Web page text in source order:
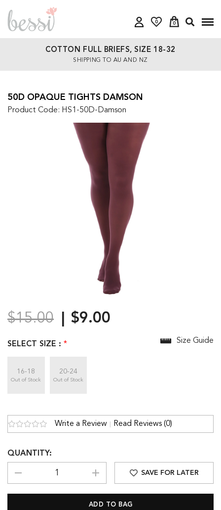
0 0
COTTON FULL BRIEFS, SIZE 18-32
SHIPPING TO AU AND NZ
50D OPAQUE TIGHTS DAMSON
Product Code: HS1-50D-Damson
$15.00 $9.00
Write a Review Read Reviews (0)
SELECT SIZE : * Size Guide
16-18
Out of Stock
20-24
Out of Stock
QUANTITY:
SAVE FOR LATER